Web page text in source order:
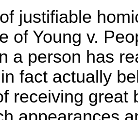
justifiable
of Young v.
a person has
fact actually
receiving great